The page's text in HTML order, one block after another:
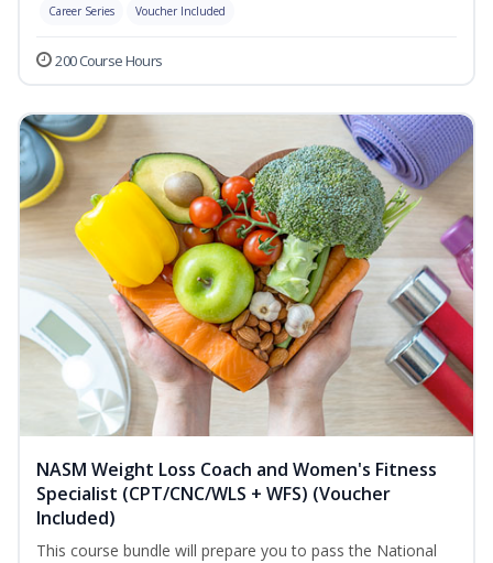
Career Series Voucher Included
200 Course Hours
NASM Weight Loss Coach and Women's Fitness
Specialist (CPT/CNC/WLS + WFS) (Voucher
Included)
This course bundle will prepare you to pass the National